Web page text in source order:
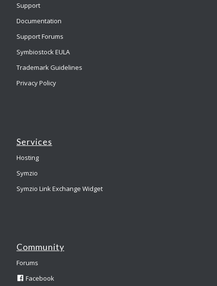
Support
Documentation
Support Forums
Symbiostock EULA
Trademark Guidelines
Privacy Policy
Services
Hosting
Symzio
Symzio Link Exchange Widget
Community
Forums
Facebook